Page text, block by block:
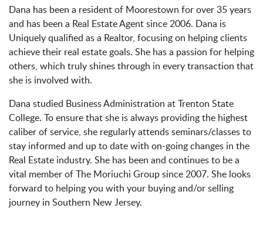
Dana has been a resident of Moorestown for over 35 years
and has been a Real Estate Agent since 2006. Dana is
Uniquely qualified as a Realtor, focusing on helping clients
achieve their real estate goals. She has a passion for helping
others, which truly shines through in every transaction that
she is involved with.
Dana studied Business Administration at Trenton State
College. To ensure that she is always providing the highest
caliber of service, she regularly attends seminars/classes to
stay informed and up to date with on-going changes in the
Real Estate industry. She has been and continues to be a
vital member of The Moriuchi Group since 2007. She looks
forward to helping you with your buying and/or selling
journey in Southern New Jersey.